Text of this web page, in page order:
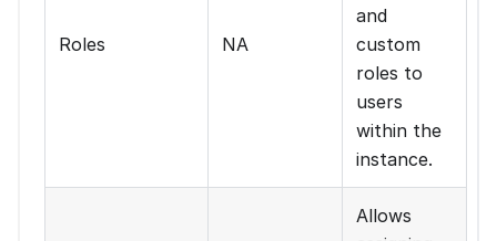
Roles NA
and
custom
roles to
users
within the
instance.
Allows